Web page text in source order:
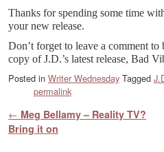
Thanks for spending some time
your new release.
Don’t forget to leave a comment
copy of J.D.’s latest release, Bad
Posted in Writer Wednesday Tagged
permalink
Post navigation
← Meg Bellamy – Reality TV?
Bring it on